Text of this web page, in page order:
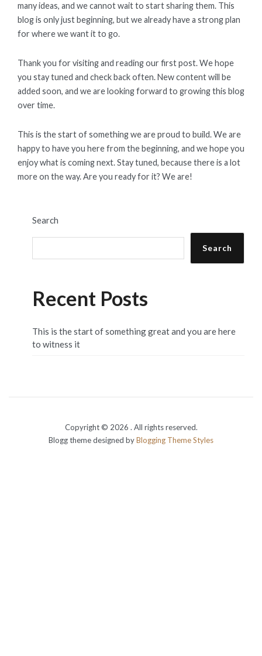
many ideas, and we cannot wait to start sharing them. This
blog is only just beginning, but we already have a strong plan
for where we want it to go.
Thank you for visiting and reading our first post. We hope
you stay tuned and check back often. New content will be
added soon, and we are looking forward to growing this blog
over time.
This is the start of something we are proud to build. We are
happy to have you here from the beginning, and we hope you
enjoy what is coming next. Stay tuned, because there is a lot
more on the way. Are you ready for it? We are!
Search
Search
Recent Posts
This is the start of something great and you are here
to witness it
Copyright © 2026 . All rights reserved.
Blogg theme designed byBlogging Theme Styles